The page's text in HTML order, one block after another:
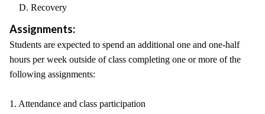
D. Recovery
Assignments:
Students are expected to spend an additional one and one-half
hours per week outside of class completing one or more of the
following assignments:
1. Attendance and class participation